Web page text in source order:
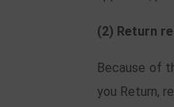
(2) Return
Because of
you Return,